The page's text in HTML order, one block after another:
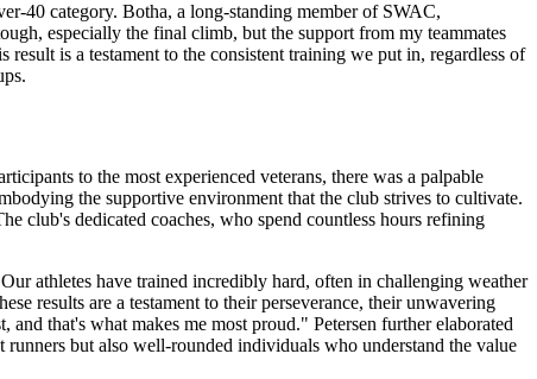
40 category. Botha, a long-standing member of SWAC,
especially the final climb, but the support from my teammates
is a testament to the consistent training we put in, regardless of
to the most experienced veterans, there was a palpable
the supportive environment that the club strives to cultivate.
club's dedicated coaches, who spend countless hours refining
athletes have trained incredibly hard, often in challenging weather
results are a testament to their perseverance, their unwavering
that's what makes me most proud." Petersen further elaborated
but also well-rounded individuals who understand the value